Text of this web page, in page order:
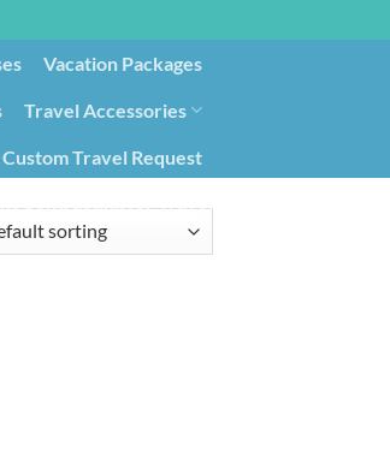
Vacation Packages
Travel Accessories
Custom Travel Request